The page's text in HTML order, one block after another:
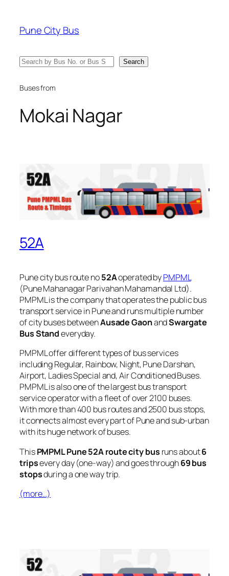
content
Pune City Bus
Search Search
Buses from
Mokai Nagar
52A
Pune city bus route no52Aoperated byPMPML
(Pune Mahanagar Parivahan Mahamandal Ltd).
PMPML is the company that operates the public bus
transport service in Pune and runs multiple number
of city buses betweenAusade GaonandSwargate
Bus Standeveryday.
PMPML offer different types of bus services
including Regular, Rainbow, Night, Pune Darshan,
Airport, Ladies Special and, Air Conditioned Buses.
PMPML is also one of the largest bus transport
service operator with a fleet of over 2100 buses.
With more than 400 bus routes and 2500 bus stops,
it connects almost every part of Pune and sub-urban
with its huge network of buses.
ThisPMPML Pune 52A route city bus runs about6
tripsevery day (one-way) and goes through69 bus
stopsduring a one way trip.
(more…)